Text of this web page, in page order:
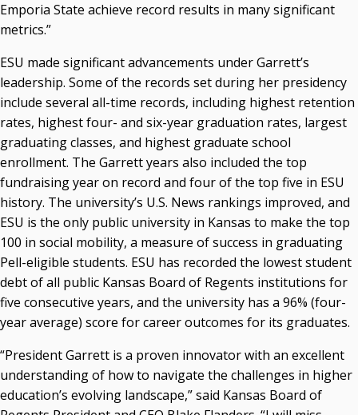
Emporia State achieve record results in many significant
metrics.”
ESU made significant advancements under Garrett’s
leadership. Some of the records set during her presidency
include several all-time records, including highest retention
rates, highest four- and six-year graduation rates, largest
graduating classes, and highest graduate school
enrollment. The Garrett years also included the top
fundraising year on record and four of the top five in ESU
history. The university’s U.S. News rankings improved, and
ESU is the only public university in Kansas to make the top
100 in social mobility, a measure of success in graduating
Pell-eligible students. ESU has recorded the lowest student
debt of all public Kansas Board of Regents institutions for
five consecutive years, and the university has a 96% (four-
year average) score for career outcomes for its graduates.
“President Garrett is a proven innovator with an excellent
understanding of how to navigate the challenges in higher
education’s evolving landscape,” said Kansas Board of